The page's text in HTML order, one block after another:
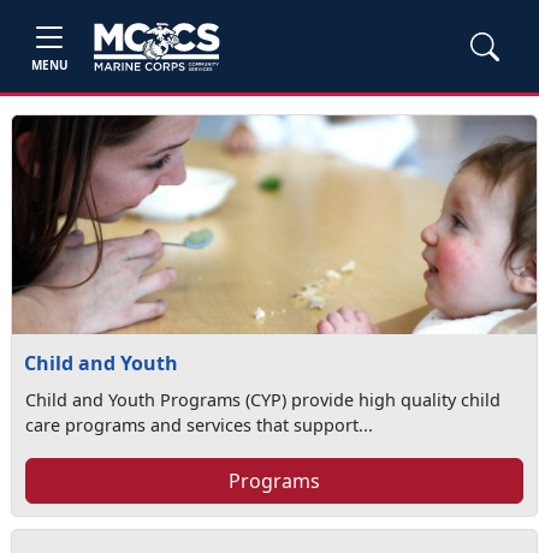
MENU
Child and Youth
Child and Youth Programs (CYP) provide high quality child
care programs and services that support...
Programs